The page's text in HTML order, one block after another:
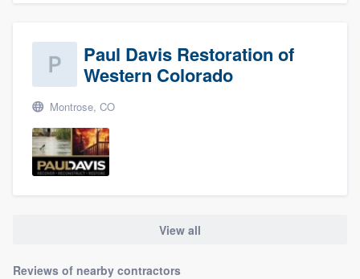
Paul Davis Restoration of
Western Colorado
Montrose, CO
View all
Reviews of nearby contractors